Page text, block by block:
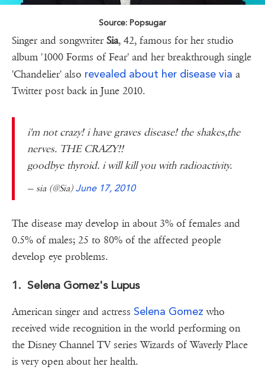
Source: Popsugar
Singer and songwriter Sia, 42, famous for her studio
album '1000 Forms of Fear' and her breakthrough single
'Chandelier' also revealed about her disease via a
Twitter post back in June 2010.
i'm not crazy! i have graves disease! the shakes,the
nerves. THE CRAZY!!
goodbye thyroid. i will kill you with radioactivity.
— sia (@Sia) June 17, 2010
The disease may develop in about 3% of females and
0.5% of males; 25 to 80% of the affected people
develop eye problems.
1. Selena Gomez's Lupus
American singer and actress Selena Gomez who
received wide recognition in the world performing on
the Disney Channel TV series Wizards of Waverly Place
is very open about her health.